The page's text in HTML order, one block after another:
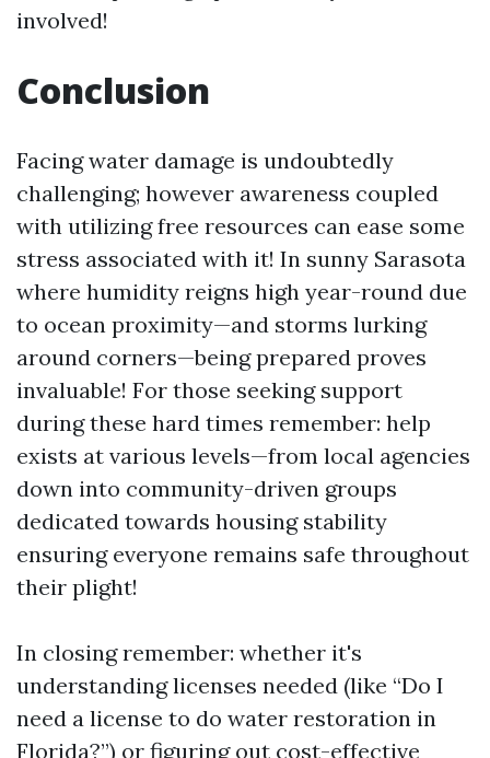
involved!
Conclusion
Facing water damage is undoubtedly
challenging; however awareness coupled
with utilizing free resources can ease some
stress associated with it! In sunny Sarasota
where humidity reigns high year-round due
to ocean proximity—and storms lurking
around corners—being prepared proves
invaluable! For those seeking support
during these hard times remember: help
exists at various levels—from local agencies
down into community-driven groups
dedicated towards housing stability
ensuring everyone remains safe throughout
their plight!
In closing remember: whether it's
understanding licenses needed (like “Do I
need a license to do water restoration in
Florida?”) or figuring out cost-effective